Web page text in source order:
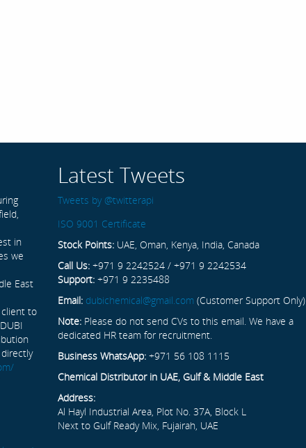
in
we
East
client to
Latest Tweets
Tweets by @twitterapi
ISO 9001 Certificate
Stock Points: UAE, Oman, Kenya, India, Canada
Call Us: +971 9 2242524 / +971 9 2242534
Support: +971 9 2235488
Email: dubichemical@gmail.com (Customer Support Only)
Note: Please do not send CVs to this email. We have a
dedicated HR team for recruitment.
Business WhatsApp: +971 56 108 1115
Chemical Distributor in UAE, Gulf & Middle East
Address:
Al Hayl Industrial Area, Plot No. 37A, Block L
Next to Gulf Ready Mix, Fujairah, UAE